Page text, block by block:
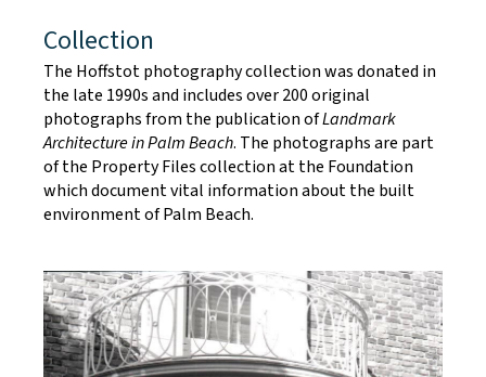
Collection
The Hoffstot photography collection was donated in
the late 1990s and includes over 200 original
photographs from the publication ofLandmark
Architecture in Palm Beach. The photographs are part
of the Property Files collection at the Foundation
which document vital information about the built
environment of Palm Beach.